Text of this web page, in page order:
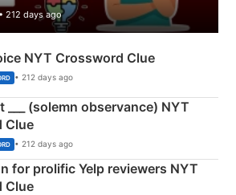
• 212 days ago
NYT Crossword Clue
• 212 days ago
___ (solemn observance) NYT
Clue
• 212 days ago
for prolific Yelp reviewers NYT
Clue